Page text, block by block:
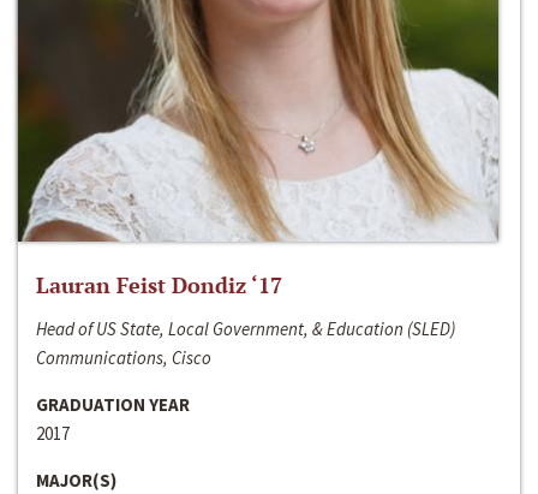
Lauran Feist Dondiz ‘17
Head of US State, Local Government, & Education (SLED)
Communications, Cisco
GRADUATION YEAR
2017
MAJOR(S)